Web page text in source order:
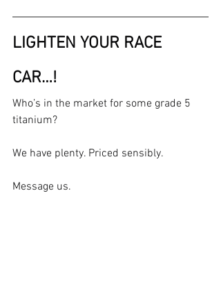
LIGHTEN YOUR RACE
CAR…!
Who’s in the market for some grade 5
titanium?
We have plenty. Priced sensibly.
Message us.